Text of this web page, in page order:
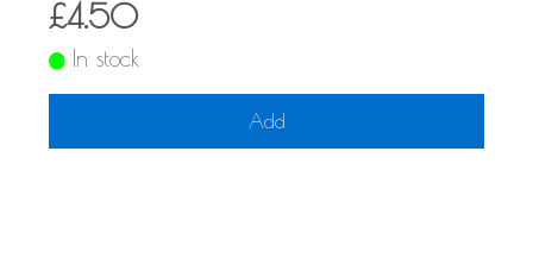
£4.50
In stock
Add